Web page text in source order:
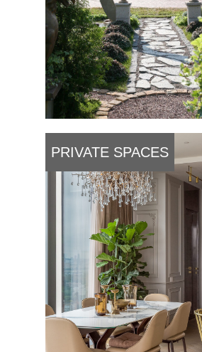
PRIVATE SPACES